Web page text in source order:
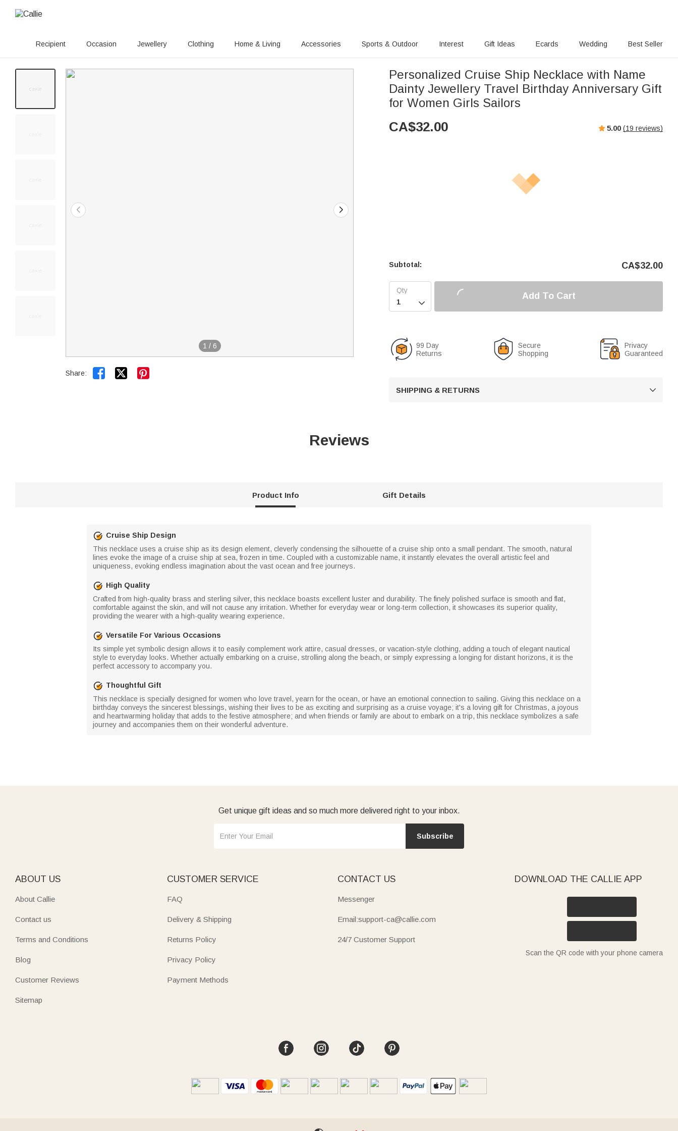
Recipient Occasion Jewellery Clothing Home & Living Accessories Sports & Outdoor Interest Gift Ideas Ecards Wedding Best Seller
1 / 6
Share:  
Personalized Cruise Ship Necklace with Name
Dainty Jewellery Travel Birthday Anniversary Gift
for Women Girls Sailors
CA$32.00 5.00 (19 reviews)
Subtotal: CA$32.00

Add To Cart
99 Day
Returns
Secure
Shopping
Privacy
Guaranteed
SHIPPING & RETURNS 
Reviews
Product Info Gift Details
Cruise Ship Design
This necklace uses a cruise ship as its design element, cleverly condensing the silhouette of a cruise ship onto a small pendant. The smooth, natural
lines evoke the image of a cruise ship at sea, frozen in time. Coupled with a customizable name, it instantly elevates the overall artistic feel and
uniqueness, evoking endless imagination about the vast ocean and free journeys.
High Quality
Crafted from high-quality brass and sterling silver, this necklace boasts excellent luster and durability. The finely polished surface is smooth and flat,
comfortable against the skin, and will not cause any irritation. Whether for everyday wear or long-term collection, it showcases its superior quality,
providing the wearer with a high-quality wearing experience.
Versatile For Various Occasions
Its simple yet symbolic design allows it to easily complement work attire, casual dresses, or vacation-style clothing, adding a touch of elegant nautical
style to everyday looks. Whether actually embarking on a cruise, strolling along the beach, or simply expressing a longing for distant horizons, it is the
perfect accessory to accompany you.
Thoughtful Gift
This necklace is specially designed for women who love travel, yearn for the ocean, or have an emotional connection to sailing. Giving this necklace on a
birthday conveys the sincerest blessings, wishing their lives to be as exciting and surprising as a cruise voyage; it's a loving gift for Christmas, a joyous
and heartwarming holiday that adds to the festive atmosphere; and when friends or family are about to embark on a trip, this necklace symbolizes a safe
journey and accompanies them on their wonderful adventure.
Get unique gift ideas and so much more delivered right to your inbox.
Subscribe
ABOUT US
About Callie
Contact us
Terms and Conditions
Blog
Customer Reviews
Sitemap
CUSTOMER SERVICE
FAQ
Delivery & Shipping
Returns Policy
Privacy Policy
Payment Methods
CONTACT US
Messenger
Email:support-ca@callie.com
24/7 Customer Support
DOWNLOAD THE CALLIE APP
Scan the QR code with your phone camera